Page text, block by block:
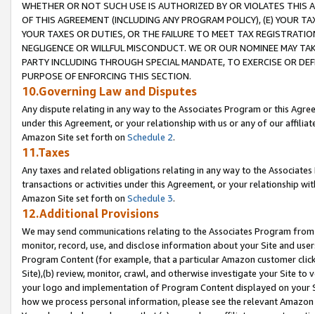
WHETHER OR NOT SUCH USE IS AUTHORIZED BY OR VIOLATES THIS
OF THIS AGREEMENT (INCLUDING ANY PROGRAM POLICY), (E) YOUR
YOUR TAXES OR DUTIES, OR THE FAILURE TO MEET TAX
NEGLIGENCE OR WILLFUL MISCONDUCT. WE OR OUR NOMINEE MAY
PARTY INCLUDING THROUGH SPECIAL MANDATE, TO EXERCISE OR
PURPOSE OF ENFORCING THIS SECTION.
10.Governing Law and Disputes
Any dispute relating in any way to the Associates Program or this
under this Agreement, or your relationship with us or any of our
Amazon Site set forth on Schedule 2.
11.Taxes
Any taxes and related obligations relating in any way to the
transactions or activities under this Agreement, or your relationship
Amazon Site set forth on Schedule 3.
12.Additional Provisions
We may send communications relating to the Associates Program
monitor, record, use, and disclose information about your Site and
Program Content (for example, that a particular Amazon customer
Site),(b) review, monitor, crawl, and otherwise investigate your Site
your logo and implementation of Program Content displayed on
how we process personal information, please see the relevant